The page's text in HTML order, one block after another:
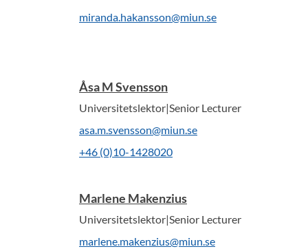
miranda.hakansson@miun.se
Åsa M Svensson
Universitetslektor|Senior Lecturer
asa.m.svensson@miun.se
+46 (0)10-1428020
Marlene Makenzius
Universitetslektor|Senior Lecturer
marlene.makenzius@miun.se